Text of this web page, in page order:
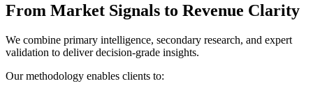
From Market Signals to Revenue Clarity
We combine primary intelligence, secondary research, and expert
validation to deliver decision-grade insights.
Our methodology enables clients to: